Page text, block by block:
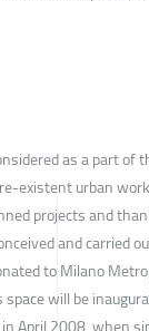
as a part of
existent urban
projects and
and carried
to Milano
will be